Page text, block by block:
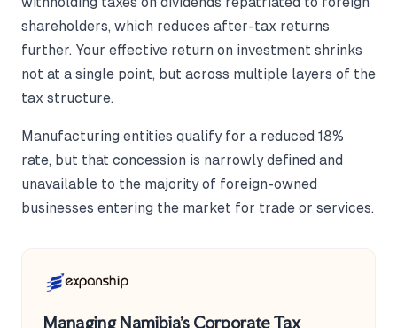
shareholders, which reduces after-tax returns
further. Your effective return on investment shrinks
not at a single point, but across multiple layers of the
tax structure.
Manufacturing entities qualify for a reduced 18%
rate, but that concession is narrowly defined and
unavailable to the majority of foreign-owned
businesses entering the market for trade or services.
Managing Namibia's Corporate Tax